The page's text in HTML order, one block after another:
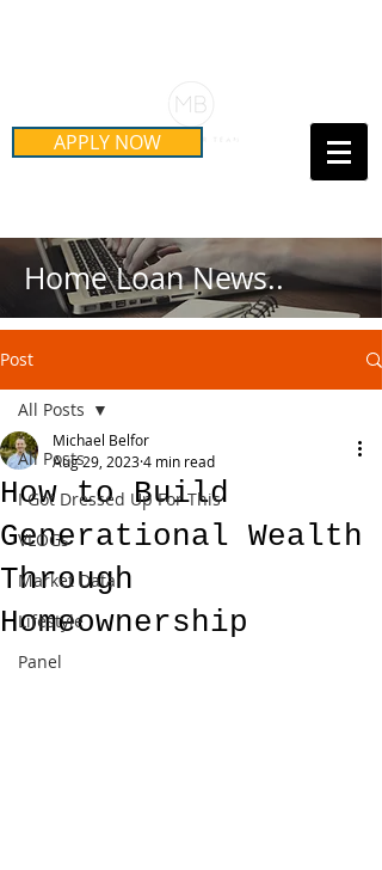
APPLY NOW Call Us Today!
Home Loan News..
Post
All Posts
I Got Dressed Up For This
VLOGs
Market Data
Lifestyle
Panel
All Posts
How to Build
Generational Wealth
Through
Homeownership
Michael Belfor
Aug 29, 20234 min read